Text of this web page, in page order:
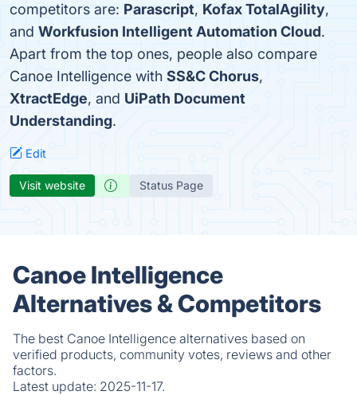
competitors are: Parascript, Kofax TotalAgility,
and Workfusion Intelligent Automation Cloud.
Apart from the top ones, people also compare
Canoe Intelligence with SS&C Chorus,
XtractEdge, and UiPath Document
Understanding.
Edit
Visit website Status Page
Canoe Intelligence
Alternatives & Competitors
The best Canoe Intelligence alternatives based on
verified products, community votes, reviews and other
factors.
Latest update: 2025-11-17.